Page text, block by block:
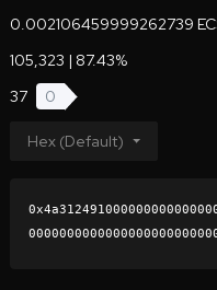
0.002106459999262739
105,323 | 87.43%
37
0
Hex (Default)